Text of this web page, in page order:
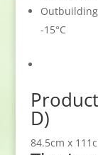
-15°C
D)
84.5cm x